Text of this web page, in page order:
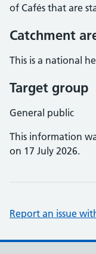
of Cafés that are
Catchment
This is a national
Target group
General public
This information
on 17 July 2026.
Report an issue